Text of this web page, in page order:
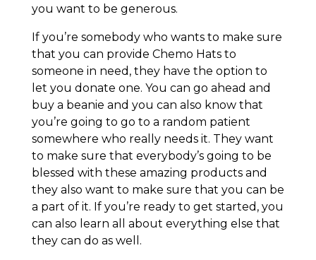
you want to be generous.
If you’re somebody who wants to make sure
that you can provide Chemo Hats to
someone in need, they have the option to
let you donate one. You can go ahead and
buy a beanie and you can also know that
you’re going to go to a random patient
somewhere who really needs it. They want
to make sure that everybody’s going to be
blessed with these amazing products and
they also want to make sure that you can be
a part of it. If you’re ready to get started, you
can also learn all about everything else that
they can do as well.